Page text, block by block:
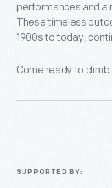
performances and a
These timeless
1900s to today,
Come ready to
SUPPORTED BY: